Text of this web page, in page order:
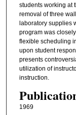
students working at
removal of three
laboratory supplies
program was
flexible scheduling
upon student
presents
utilization of
instruction.
1969